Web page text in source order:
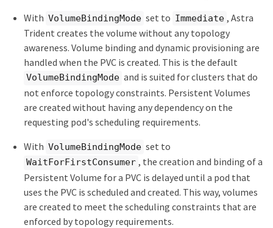
With VolumeBindingMode set to Immediate , Astra
Trident creates the volume without any topology
awareness. Volume binding and dynamic provisioning are
handled when the PVC is created. This is the default
VolumeBindingMode and is suited for clusters that do
not enforce topology constraints. Persistent Volumes
are created without having any dependency on the
requesting pod's scheduling requirements.
With VolumeBindingMode set to
WaitForFirstConsumer , the creation and binding of a
Persistent Volume for a PVC is delayed until a pod that
uses the PVC is scheduled and created. This way, volumes
are created to meet the scheduling constraints that are
enforced by topology requirements.